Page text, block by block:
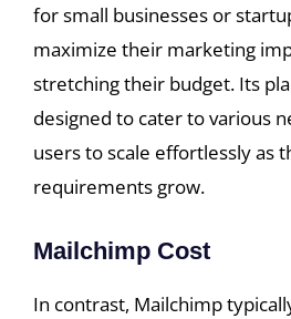
for small businesses or
maximize their marketing
stretching their budget. Its
designed to cater to various
users to scale effortlessly as
requirements grow.
Mailchimp Cost
In contrast, Mailchimp